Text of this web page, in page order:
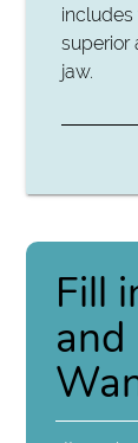
superior
jaw.
Fill
and